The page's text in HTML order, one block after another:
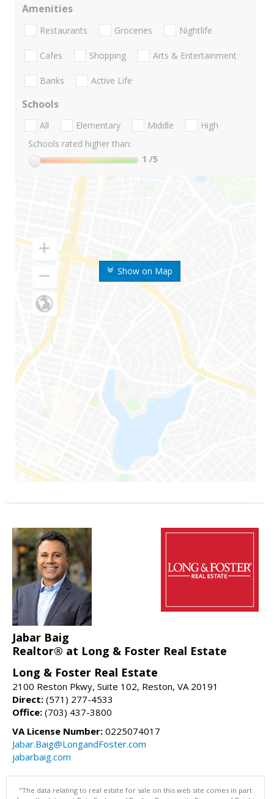
Show on Map
Amenities
Restaurants Groceries Nightlife
Cafes Shopping Arts & Entertainment
Banks Active Life
Schools
All Elementary Middle
High
Schools rated higher than:
1 /5
Jabar Baig
Realtor® at Long & Foster Real Estate
Long & Foster Real Estate
2100 Reston Pkwy, Suite 102, Reston, VA 20191
Direct: (571) 277-4533
Office: (703) 437-3800
VA License Number: 0225074017
Jabar.Baig@LongandFoster.com
jabarbaig.com
"The data relating to real estate for sale on this web site comes in part